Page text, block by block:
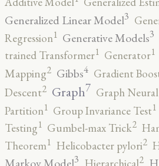
Generalized Linear Model3
Regression1 Generative Models3
trained Transformer1 Generator1
Mapping2 Gibbs4 Gradient
Descent2 Graph7 Graph
Partition1 Group Invariance Test1
Testing1 Gumbel-max Trick2
Theorem1 Helicobacter pylori2
3 2